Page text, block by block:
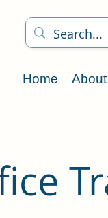
Home About